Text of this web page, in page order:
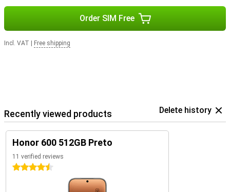
Order SIM Free
Incl. VAT Free shipping
Recently viewed products Delete history
Honor 600 512GB Preto
11 verified reviews
4.5 stars